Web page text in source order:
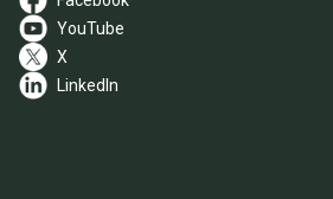
YouTube
X
LinkedIn